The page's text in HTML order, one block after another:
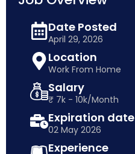
Date Posted
April 29, 2026
Location
Work From Home
Salary
₹ 7k - 10k/Month
Expiration date
02 May 2026
Experience